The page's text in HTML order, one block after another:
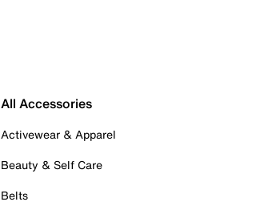
All Accessories
Activewear & Apparel
Beauty & Self Care
Belts